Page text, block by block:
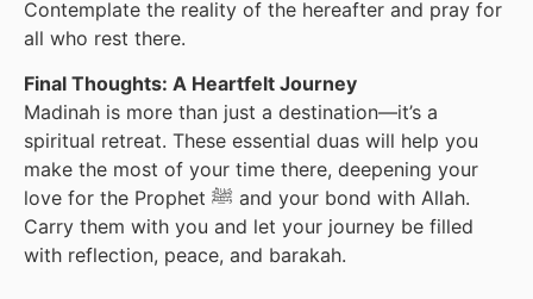
Contemplate the reality of the hereafter and pray for
all who rest there.
Final Thoughts: A Heartfelt Journey
Madinah is more than just a destination—it’s a
spiritual retreat. These essential duas will help you
make the most of your time there, deepening your
love for the Prophet ﷺ and your bond with Allah.
Carry them with you and let your journey be filled
with reflection, peace, and barakah.